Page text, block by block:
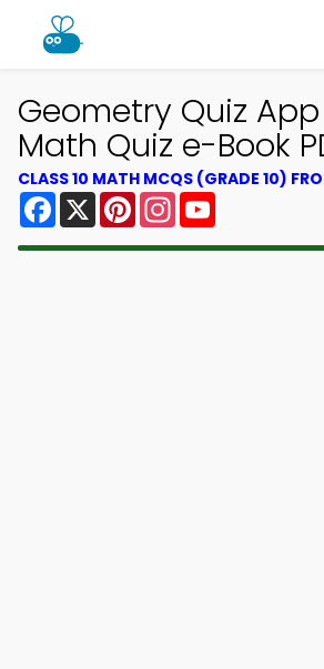
Geometry Quiz App
Math Quiz e-Book
CLASS 10 MATH MCQS (GRADE 10)
Facebook
X PinterestInstagram